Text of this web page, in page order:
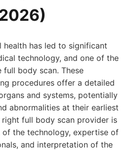
has led to significant
technology, and one of the
body scan. These
procedures offer a detailed
and systems, potentially
abnormalities at their earliest
right full body scan provider is
the technology, expertise of
and interpretation of the